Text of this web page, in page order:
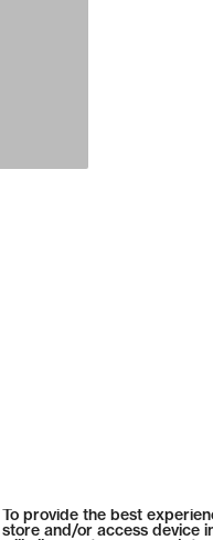
To provide the best
store and/or access device